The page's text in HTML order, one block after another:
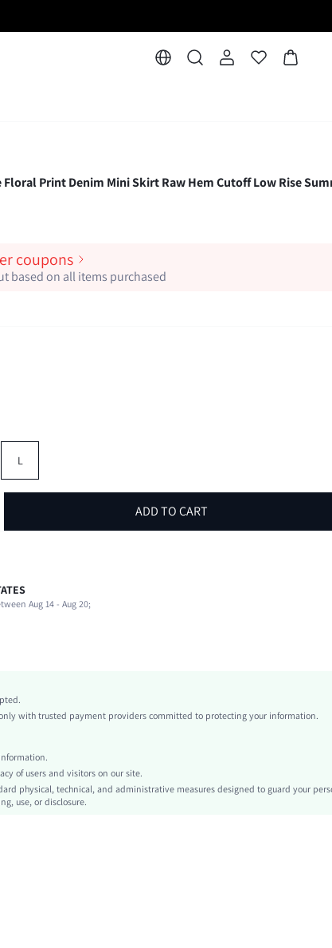
Floral Print Denim Mini Skirt Raw Hem Cutoff Low Rise
coupons
based on all items purchased
L
ADD TO CART
3% Elastane
Vacation
Id al-Adha, Eid al-Fitr
Fit
wash, do not dry clean,wash with the soft detergent
Aug 14 - Aug 20;
only with trusted payment providers committed to protecting your information.
of users and visitors on our site.
physical, technical, and administrative measures designed to guard your
use, or disclosure.